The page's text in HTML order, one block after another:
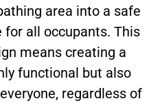
area into a safe
all occupants. This
means creating a
functional but also
regardless of